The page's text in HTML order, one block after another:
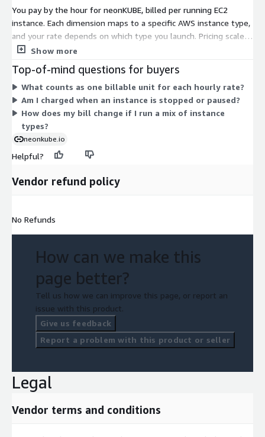
You pay by the hour for neonKUBE, billed per running EC2
instance. Each dimension maps to a specific AWS instance type,
and your rate depends on which type you launch. Pricing scales
with the compute, memory, and storage of the instance you
memory-optimized, storage-optimized, GPU, and bare-metal
types carry higher hourly rates. You are not locked into one
size. Run any mix of instance types, and your total cost reflects
the hours each one runs. There is no upfront commitment;
charges accrue only while instances are active.
Show more
Top-of-mind questions for buyers
What counts as one billable unit for each hourly rate?
Am I charged when an instance is stopped or paused?
How does my bill change if I run a mix of instance
types?
neonkube.io
Helpful?
Vendor refund policy
No Refunds
How can we make this
page better?
Tell us how we can improve this page, or report an
issue with this product.
Give us feedback
Report a problem with this product or seller
Legal
Vendor terms and conditions